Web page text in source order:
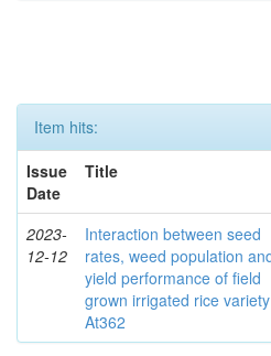
Item hits:
Issue
Date
Title
2023-
12-12
Interaction between seed
rates, weed population
yield performance of field
grown irrigated rice
At362